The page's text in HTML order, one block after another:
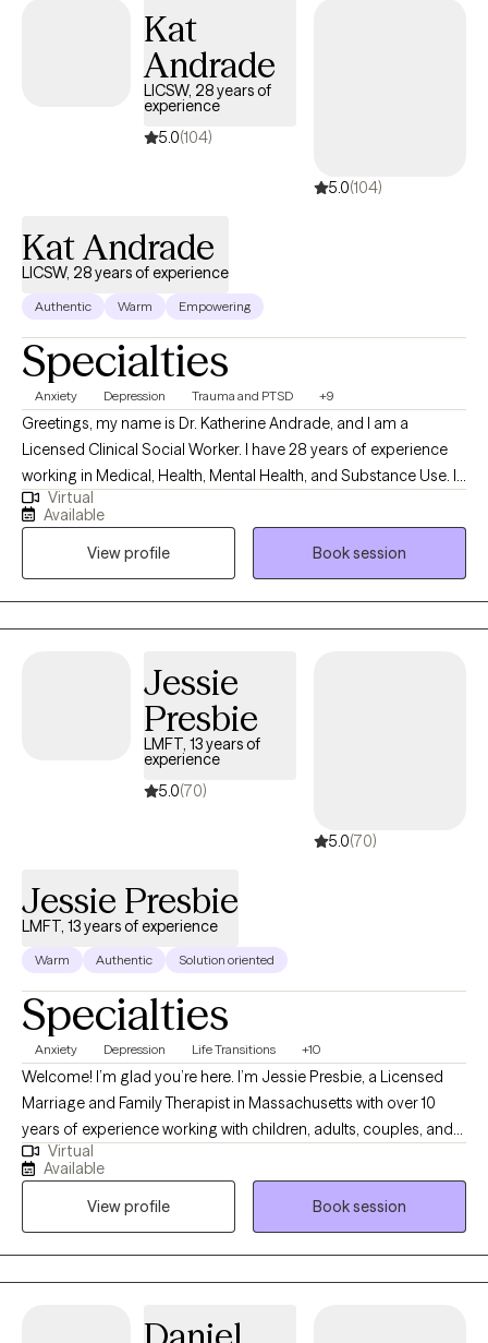
Kat
Andrade
LICSW, 28 years of
experience
5.0(104)
5.0(104)
Kat Andrade
LICSW, 28 years of experience
Authentic Warm Empowering
Specialties
Anxiety Depression Trauma and PTSD +9
Greetings, my name is Dr. Katherine Andrade, and I am a
Licensed Clinical Social Worker. I have 28 years of experience
working in Medical, Health, Mental Health, and Substance Use. I
have worked as a school, mental health, medical, and military
social worker. I have a Master's and Doctorate degrees in Social
Work. I specialize in working with adults/seniors with mental
health and substance use challenges as well as family issues,
stress, adjusting to medical challenges, and military/veteran
issues.
Virtual
Available
View profile
Book session
Jessie
Presbie
LMFT, 13 years of
experience
5.0(70)
5.0(70)
Jessie Presbie
LMFT, 13 years of experience
Warm Authentic Solution oriented
Specialties
Anxiety Depression Life Transitions +10
Welcome! I’m glad you’re here. I’m Jessie Presbie, a Licensed
Marriage and Family Therapist in Massachusetts with over 10
years of experience working with children, adults, couples, and
families. I believe that reaching out for therapy can be both
difficult and incredibly meaningful. Whether you’re feeling
overwhelmed, stuck, disconnected, or simply know that
something needs to change, you don’t have to figure it all out on
your own. Therapy can be a place to slow down, make sense of
what you’re experiencing, and begin moving forward with
compassionate, and collaborative. I don’t believe there is a “one-
Virtual
Available
View profile
Book session